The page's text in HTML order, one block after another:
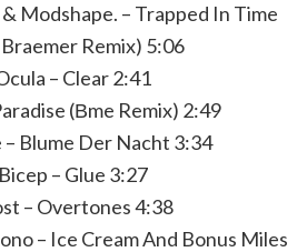
Modshape. – Trapped In Time
Braemer Remix) 5:06
– Clear 2:41
(Вme Remix) 2:49
– Blume Der Nacht 3:34
– Glue 3:27
– Overtones 4:38
– Ice Cream And Bonus Miles